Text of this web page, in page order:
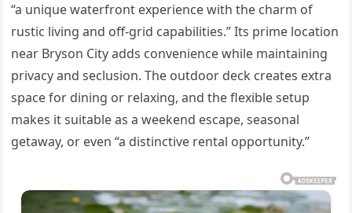
“a unique waterfront experience with the charm of
rustic living and off-grid capabilities.” Its prime location
near Bryson City adds convenience while maintaining
privacy and seclusion. The outdoor deck creates extra
space for dining or relaxing, and the flexible setup
makes it suitable as a weekend escape, seasonal
getaway, or even “a distinctive rental opportunity.”